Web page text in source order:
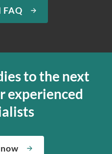
FAQ
to the next
experienced